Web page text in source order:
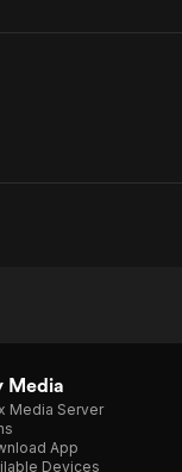
Media
Media Server
App
Devices